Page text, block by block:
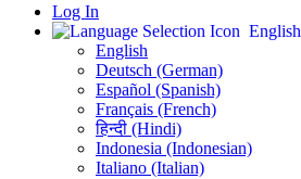
Log In
English
English
Deutsch (German)
Español (Spanish)
Français (French)
हिन्दी (Hindi)
Indonesia (Indonesian)
Italiano (Italian)